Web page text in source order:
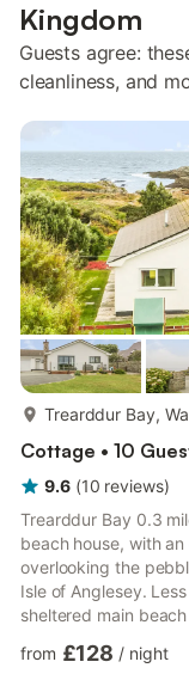
Kingdom
Guests agree:
cleanliness, and
Trearddur Bay,
Cottage • 10
9.6 (10 reviews)
Trearddur Bay 0.3
beach house, with
overlooking the
Isle of Anglesey.
sheltered main
style with practical
from £128 / night